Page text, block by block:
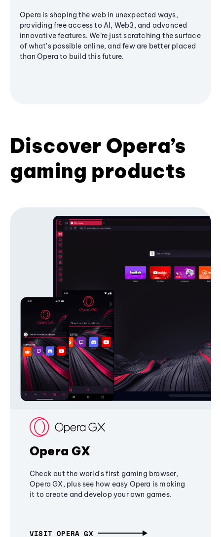
Opera is shaping the web in unexpected ways,
providing free access to AI, Web3, and advanced
innovative features. We’re just scratching the surface
of what's possible online, and few are better placed
than Opera to build this future.
Discover Opera’s
gaming products
Opera GX
Check out the world's first gaming browser,
Opera GX, plus see how easy Opera is making
it to create and develop your own games.
VISIT OPERA GX